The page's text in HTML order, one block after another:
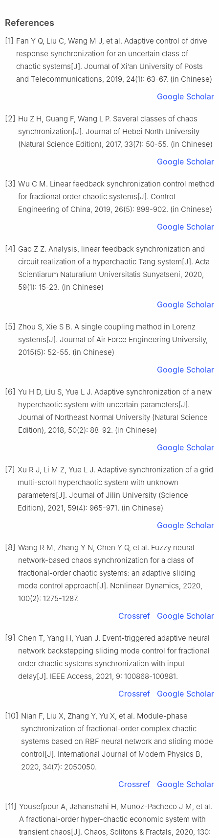
References
[1] Fan Y Q, Liu C, Wang M J, et al. Adaptive control of drive
response synchronization for an uncertain class of
chaotic systems[J]. Journal of Xi’an University of Posts
and Telecommunications, 2019, 24(1): 63-67. (in Chinese)
Google Scholar
[2] Hu Z H, Guang F, Wang L P. Several classes of chaos
synchronization[J]. Journal of Hebei North University
(Natural Science Edition), 2017, 33(7): 50-55. (in Chinese)
Google Scholar
[3] Wu C M. Linear feedback synchronization control method
for fractional order chaotic systems[J]. Control
Engineering of China, 2019, 26(5): 898-902. (in Chinese)
Google Scholar
[4] Gao Z Z. Analysis, linear feedback synchronization and
circuit realization of a hyperchaotic Tang system[J]. Acta
Scientiarum Naturalium Universitatis Sunyatseni, 2020,
59(1): 15-23. (in Chinese)
Google Scholar
[5] Zhou S, Xie S B. A single coupling method in Lorenz
systems[J]. Journal of Air Force Engineering University,
2015(5): 52-55. (in Chinese)
Google Scholar
[6] Yu H D, Liu S, Yue L J. Adaptive synchronization of a new
hyperchaotic system with uncertain parameters[J].
Journal of Northeast Normal University (Natural Science
Edition), 2018, 50(2): 88-92. (in Chinese)
Google Scholar
[7] Xu R J, Li M Z, Yue L J. Adaptive synchronization of a grid
multi-scroll hyperchaotic system with unknown
parameters[J]. Journal of Jilin University (Science
Edition), 2021, 59(4): 965-971. (in Chinese)
Google Scholar
[8] Wang R M, Zhang Y N, Chen Y Q, et al. Fuzzy neural
network-based chaos synchronization for a class of
fractional-order chaotic systems: an adaptive sliding
mode control approach[J]. Nonlinear Dynamics, 2020,
100(2): 1275-1287.
Crossref Google Scholar
[9] Chen T, Yang H, Yuan J. Event-triggered adaptive neural
network backstepping sliding mode control for fractional
order chaotic systems synchronization with input
delay[J]. IEEE Access, 2021, 9: 100868-100881.
Crossref Google Scholar
[10] Nian F, Liu X, Zhang Y, Yu X, et al. Module-phase
synchronization of fractional-order complex chaotic
systems based on RBF neural network and sliding mode
control[J]. International Journal of Modern Physics B,
2020, 34(7): 2050050.
Crossref Google Scholar
[11] Yousefpour A, Jahanshahi H, Munoz-Pacheco J M, et al.
A fractional-order hyper-chaotic economic system with
transient chaos[J]. Chaos, Solitons & Fractals, 2020, 130: